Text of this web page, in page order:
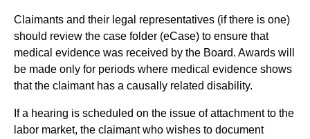
Claimants and their legal representatives (if there is one)
should review the case folder (eCase) to ensure that
medical evidence was received by the Board. Awards will
be made only for periods where medical evidence shows
that the claimant has a causally related disability.
If a hearing is scheduled on the issue of attachment to the
labor market, the claimant who wishes to document